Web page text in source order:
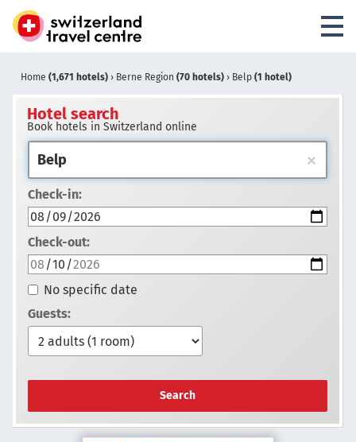
Home (1,671 hotels) › Berne Region (70 hotels) › Belp (1 hotel)
Hotel search
Book hotels in Switzerland online
Check-in:
Check-out:
No specific date
Guests:
Search